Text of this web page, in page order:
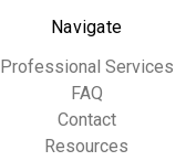
Navigate
Professional Services
FAQ
Contact
Resources